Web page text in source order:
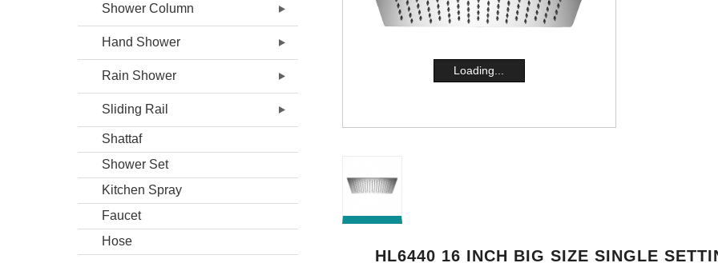
Shower Column
Hand Shower
Rain Shower
Sliding Rail
Shattaf
Shower Set
Kitchen Spray
Faucet
Hose
Loading...
HL6440 16 INCH BIG SIZE SINGLE